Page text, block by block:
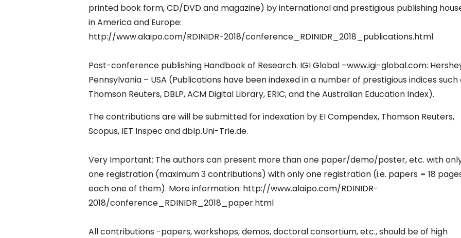
printed book form, CD/DVD and magazine) by international and prestigious publishing
in America and Europe:
http://www.alaipo.com/RDINIDR-2018/conference_RDINIDR_2018_publications.html
Post-conference publishing Handbook of Research. IGI Global –www.igi-global.com:
Pennsylvania – USA (Publications have been indexed in a number of prestigious indices such
Thomson Reuters, DBLP, ACM Digital Library, ERIC, and the Australian Education Index).
The contributions are will be submitted for indexation by EI Compendex, Thomson Reuters,
Scopus, IET Inspec and dblp.Uni-Trie.de.
Very Important: The authors can present more than one paper/demo/poster, etc. with
one registration (maximum 3 contributions) with only one registration (i.e. papers = 18
each one of them). More information: http://www.alaipo.com/RDINIDR-
2018/conference_RDINIDR_2018_paper.html
All contributions -papers, workshops, demos, doctoral consortium, etc., should be of high